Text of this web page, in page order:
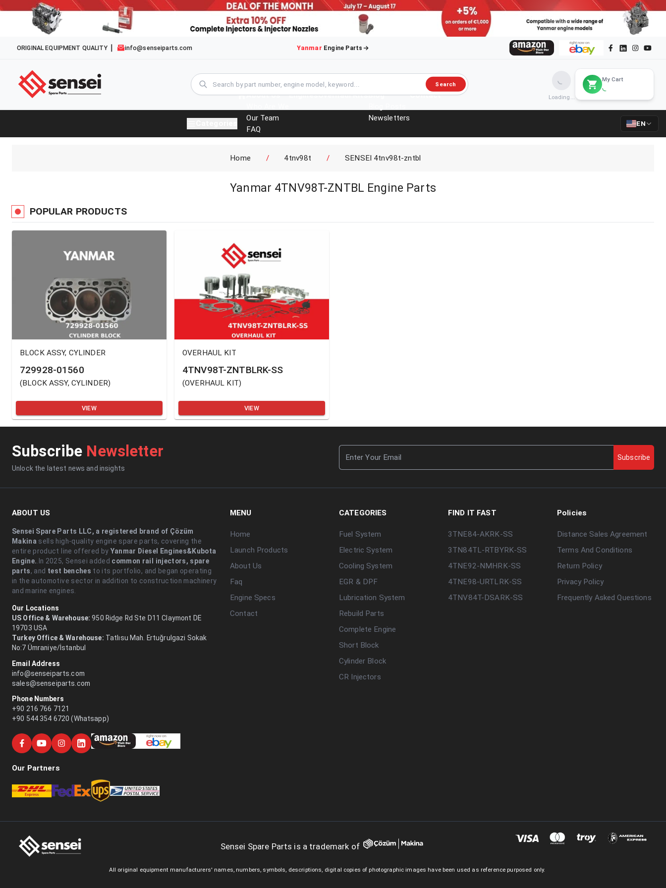
ORIGINAL EQUIPMENT QUALITY info@senseiparts.com Yanmar Engine Parts
Search
Loading...
My Cart
About Us
Our Team
FAQ
EnginesOverhaul KitsBlog
Newsletters
Contact
EN
Home / 4tnv98t / SENSEI 4tnv98t-zntbl
Yanmar 4TNV98T-ZNTBL Engine Parts
POPULAR PRODUCTS
BLOCK ASSY, CYLINDER
729928-01560
(BLOCK ASSY, CYLINDER)
VIEW
OVERHAUL KIT
4TNV98T-ZNTBLRK-SS
(OVERHAUL KIT)
VIEW
Subscribe Newsletter
Unlock the latest news and insights
Subscribe
ABOUT US
Sensei Spare Parts LLC, a registered brand of Çözüm
Makina sells high-quality engine spare parts, covering the
entire product line offered by Yanmar Diesel Engines&Kubota
Engine. .In 2025, Sensei added common rail injectors, spare
parts, and test benches to its portfolio, and began operating
in the automotive sector in addition to construction machinery
and marine engines.
Our Locations
US Office & Warehouse: 950 Ridge Rd Ste D11 Claymont DE
19703 USA
Turkey Office & Warehouse: Tatlısu Mah. Ertuğrulgazi Sokak
No:7 Ümraniye/İstanbul
Email Address
info@senseiparts.com
sales@senseiparts.com
Phone Numbers
+90 216 766 7121
+90 544 354 6720 (Whatsapp)
Our Partners
MENU
Home
Launch Products
About Us
Faq
Engine Specs
Contact
CATEGORIES
Fuel System
Electric System
Cooling System
EGR & DPF
Lubrication System
Rebuild Parts
Complete Engine
Short Block
Cylinder Block
CR Injectors
FIND IT FAST
3TNE84-AKRK-SS
3TN84TL-RTBYRK-SS
4TNE92-NMHRK-SS
4TNE98-URTLRK-SS
4TNV84T-DSARK-SS
Policies
Distance Sales Agreement
Terms And Conditions
Return Policy
Privacy Policy
Frequently Asked Questions
Sensei Spare Parts is a trademark of
All original equipment manufacturers' names, numbers, symbols, descriptions, digital copies of photographic images have been used as reference purposed only.